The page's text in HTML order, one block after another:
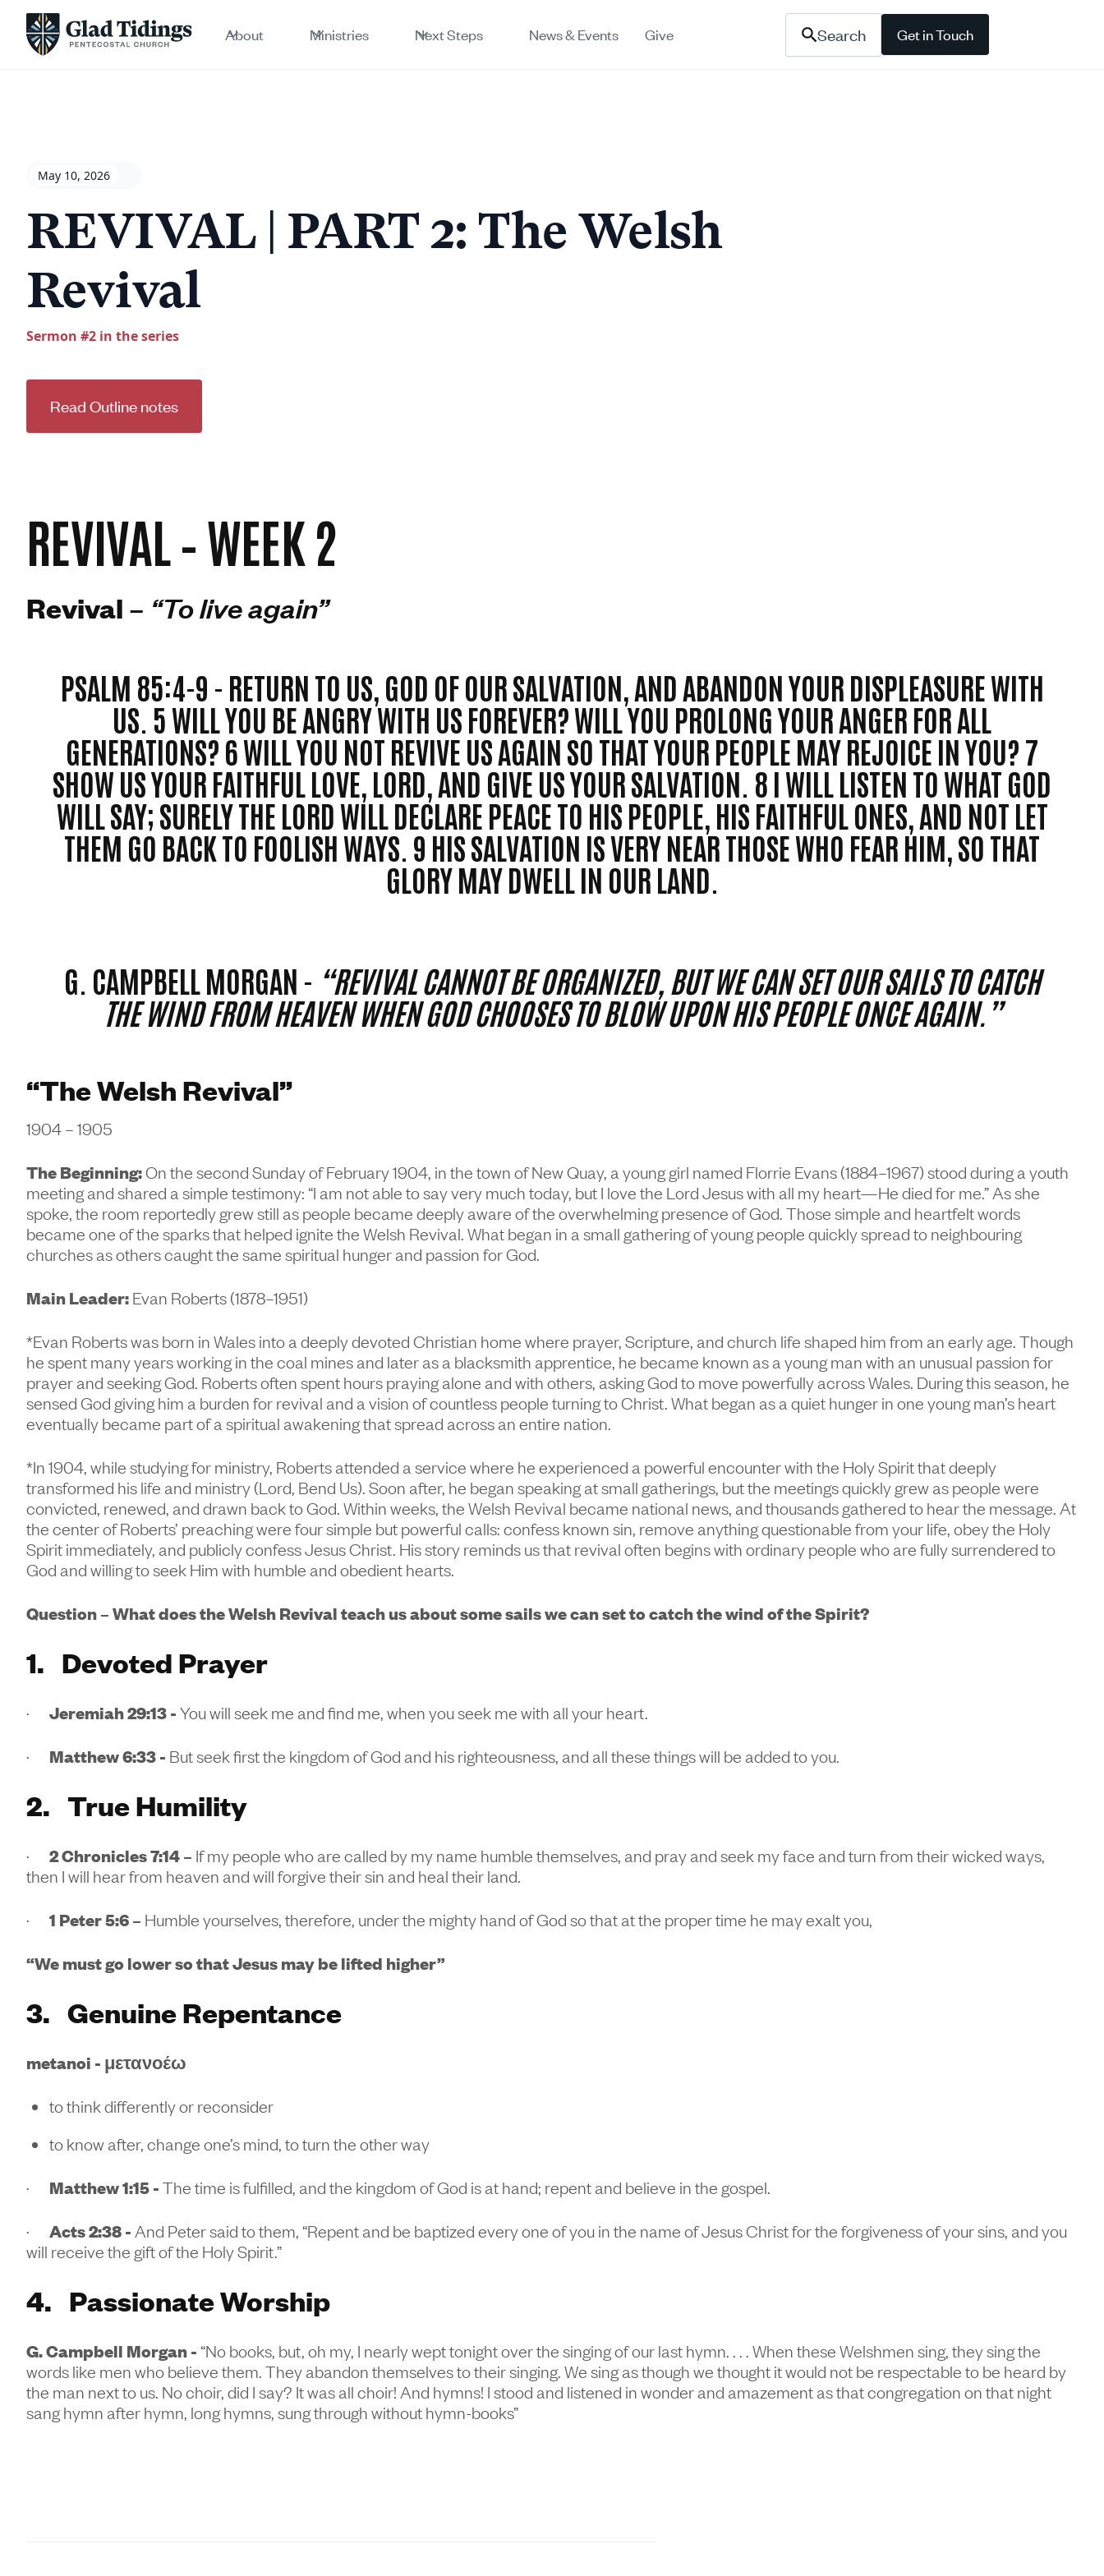
About Ministries Next Steps News & Events Give Search Get in Touch
May 10, 2026
REVIVAL | PART 2: The Welsh
Revival
Sermon #2 in the series
Read Outline notes
REVIVAL – WEEK 2
Revival – “To live again”
PSALM 85:4-9 - RETURN TO US, GOD OF OUR SALVATION, AND ABANDON YOUR DISPLEASURE WITH
US. 5 WILL YOU BE ANGRY WITH US FOREVER? WILL YOU PROLONG YOUR ANGER FOR ALL
GENERATIONS? 6 WILL YOU NOT REVIVE US AGAIN SO THAT YOUR PEOPLE MAY REJOICE IN YOU? 7
SHOW US YOUR FAITHFUL LOVE, LORD, AND GIVE US YOUR SALVATION. 8 I WILL LISTEN TO WHAT GOD
WILL SAY; SURELY THE LORD WILL DECLARE PEACE TO HIS PEOPLE, HIS FAITHFUL ONES, AND NOT LET
THEM GO BACK TO FOOLISH WAYS. 9 HIS SALVATION IS VERY NEAR THOSE WHO FEAR HIM, SO THAT
GLORY MAY DWELL IN OUR LAND.
G. CAMPBELL MORGAN - “REVIVAL CANNOT BE ORGANIZED, BUT WE CAN SET OUR SAILS TO CATCH
THE WIND FROM HEAVEN WHEN GOD CHOOSES TO BLOW UPON HIS PEOPLE ONCE AGAIN.”
“The Welsh Revival”
1904 – 1905
The Beginning:On the second Sunday of February 1904, in the town of New Quay, a young girl named Florrie Evans (1884–1967) stood during a youth
meeting and shared a simple testimony: “I am not able to say very much today, but I love the Lord Jesus with all my heart—He died for me.” As she
spoke, the room reportedly grew still as people became deeply aware of the overwhelming presence of God. Those simple and heartfelt words
became one of the sparks that helped ignite the Welsh Revival. What began in a small gathering of young people quickly spread to neighbouring
churches as others caught the same spiritual hunger and passion for God.
Main Leader:Evan Roberts (1878–1951)
*Evan Roberts was born in Wales into a deeply devoted Christian home where prayer, Scripture, and church life shaped him from an early age. Though
he spent many years working in the coal mines and later as a blacksmith apprentice, he became known as a young man with an unusual passion for
prayer and seeking God. Roberts often spent hours praying alone and with others, asking God to move powerfully across Wales. During this season, he
sensed God giving him a burden for revival and a vision of countless people turning to Christ. What began as a quiet hunger in one young man’s heart
eventually became part of a spiritual awakening that spread across an entire nation.
*In 1904, while studying for ministry, Roberts attended a service where he experienced a powerful encounter with the Holy Spirit that deeply
transformed his life and ministry (Lord, Bend Us). Soon after, he began speaking at small gatherings, but the meetings quickly grew as people were
convicted, renewed, and drawn back to God. Within weeks, the Welsh Revival became national news, and thousands gathered to hear the message. At
the center of Roberts’ preaching were four simple but powerful calls: confess known sin, remove anything questionable from your life, obey the Holy
Spirit immediately, and publicly confess Jesus Christ. His story reminds us that revival often begins with ordinary people who are fully surrendered to
God and willing to seek Him with humble and obedient hearts.
Question – What does the Welsh Revival teach us about some sails we can set to catch the wind of the Spirit?
1. Devoted Prayer
· Jeremiah 29:13 -You will seek me and find me, when you seek me with all your heart.
· Matthew 6:33 - But seek first the kingdom of God and his righteousness, and all these things will be added to you.
2. True Humility
· 2 Chronicles 7:14 – If my people who are called by my name humble themselves, and pray and seek my face and turn from their wicked ways,
then I will hear from heaven and will forgive their sin and heal their land.
· 1 Peter 5:6 – Humble yourselves, therefore, under the mighty hand of God so that at the proper time he may exalt you,
“We must go lower so that Jesus may be lifted higher”
3. Genuine Repentance
metanoi - μετανοέω
to think differently or reconsider
to know after, change one’s mind, to turn the other way
· Matthew 1:15 -The time is fulfilled, and the kingdom of God is at hand; repent and believe in the gospel.
· Acts 2:38 - And Peter said to them, “Repent and be baptized every one of you in the name of Jesus Christ for the forgiveness of your sins, and you
will receive the gift of the Holy Spirit.”
4. Passionate Worship
G. Campbell Morgan - “No books, but, oh my, I nearly wept tonight over the singing of our last hymn. . . . When these Welshmen sing, they sing the
words like men who believe them. They abandon themselves to their singing. We sing as though we thought it would not be respectable to be heard by
the man next to us. No choir, did I say? It was all choir! And hymns! I stood and listened in wonder and amazement as that congregation on that night
sang hymn after hymn, long hymns, sung through without hymn-books”